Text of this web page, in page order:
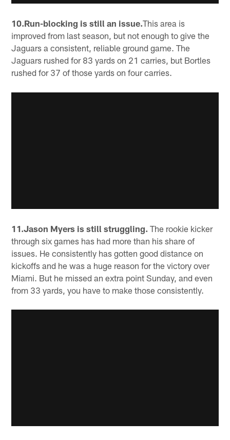
10.Run-blocking is still an issue.This area is
improved from last season, but not enough to give the
Jaguars a consistent, reliable ground game. The
Jaguars rushed for 83 yards on 21 carries, but Bortles
rushed for 37 of those yards on four carries.
11.Jason Myers is still struggling. The rookie kicker
through six games has had more than his share of
issues. He consistently has gotten good distance on
kickoffs and he was a huge reason for the victory over
Miami. But he missed an extra point Sunday, and even
from 33 yards, you have to make those consistently.